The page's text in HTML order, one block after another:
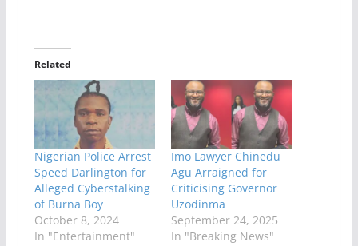
Related
Nigerian Police Arrest
Speed Darlington for
Alleged Cyberstalking
of Burna Boy
October 8, 2024
In "Entertainment"
Imo Lawyer Chinedu
Agu Arraigned for
Criticising Governor
Uzodinma
September 24, 2025
In "Breaking News"